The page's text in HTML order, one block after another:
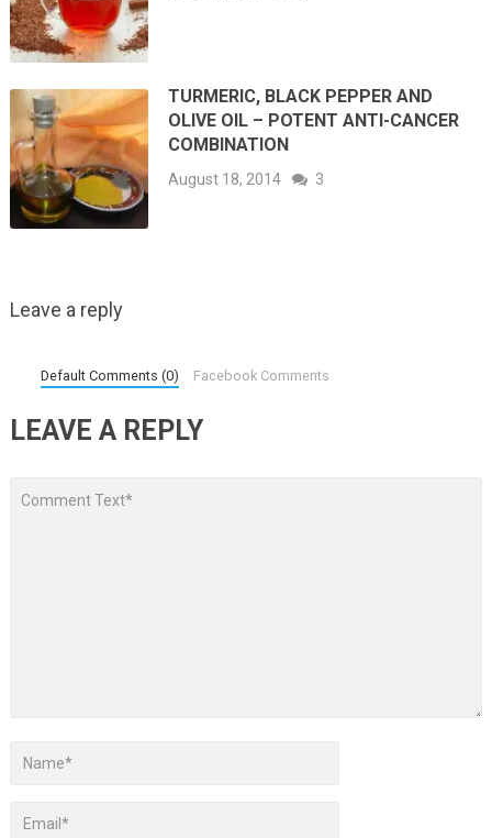
TURMERIC, BLACK PEPPER AND
OLIVE OIL – POTENT ANTI-CANCER
COMBINATION
August 18, 2014 3
Leave a reply
Default Comments (0) Facebook Comments
LEAVE A REPLY